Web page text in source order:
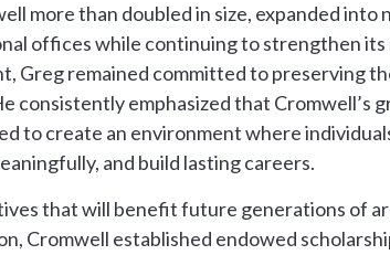
more than doubled in size, expanded into
offices while continuing to strengthen
Greg remained committed to preserving
consistently emphasized that Cromwell’s
to create an environment where
and build lasting careers.
that will benefit future generations of
Cromwell established endowed